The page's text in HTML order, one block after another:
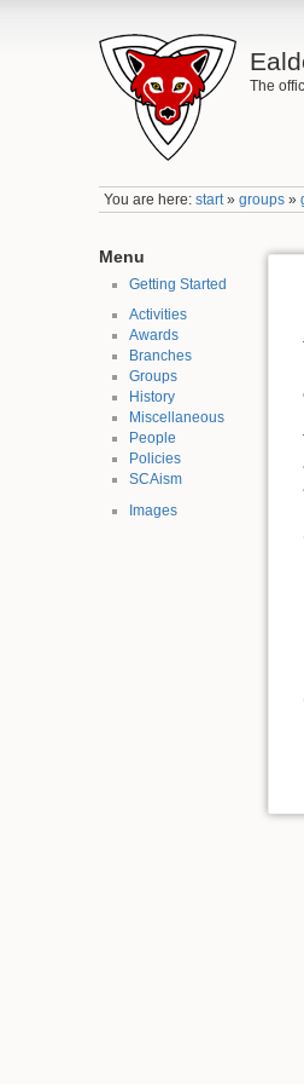
The
You are here:start»groups »
Menu
Getting Started
Activities
Awards
Branches
Groups
History
Miscellaneous
People
Policies
SCAism
Images